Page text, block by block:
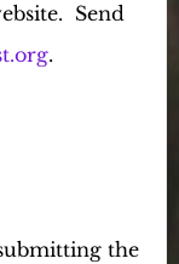
Send
.
the